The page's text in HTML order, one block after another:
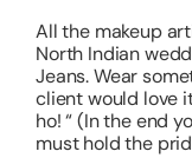
All the makeup
North Indian
Jeans. Wear
client would love
ho! “ (In the end
must hold the